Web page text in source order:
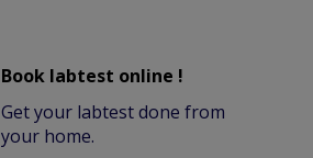
Book labtest online !
Get your labtest done from
your home.